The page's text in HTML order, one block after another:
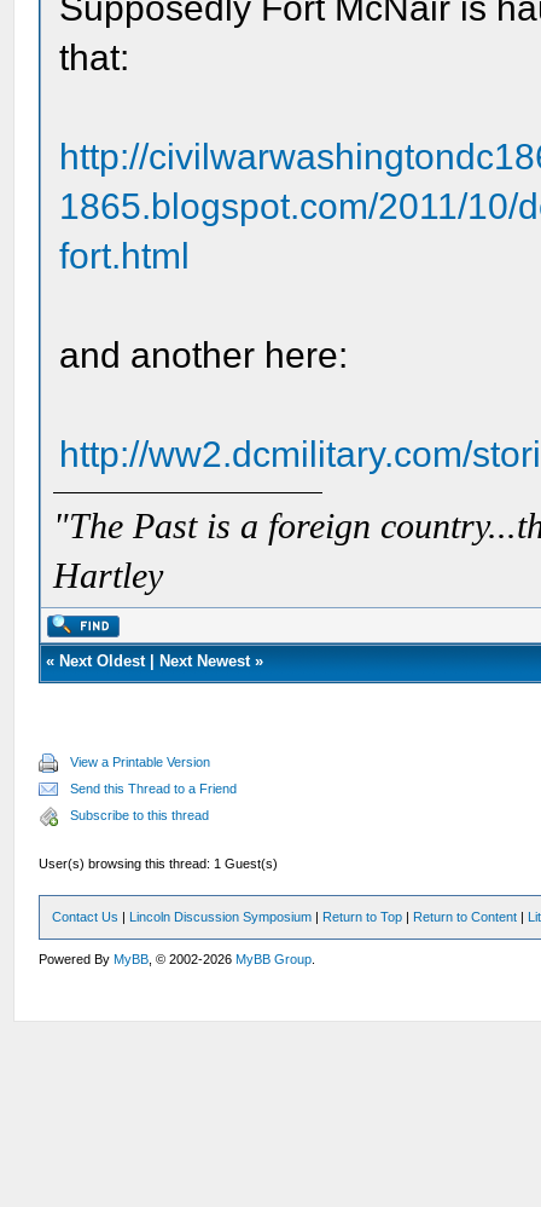
that:
http://
1865.blogspot.com/2011/10/
fort.html
and another here:
http://ww2.dcmilitary.com/
"The Past is a foreign
Hartley
« Next Oldest| Next Newest»
View a Printable Version
Send this Thread to a Friend
Subscribe to this thread
User(s) browsing this thread: 1 Guest(s)
Contact Us | Lincoln Discussion Symposium | Return to Top | Return to Content |
Powered ByMyBB , © 2002-2026MyBB Group